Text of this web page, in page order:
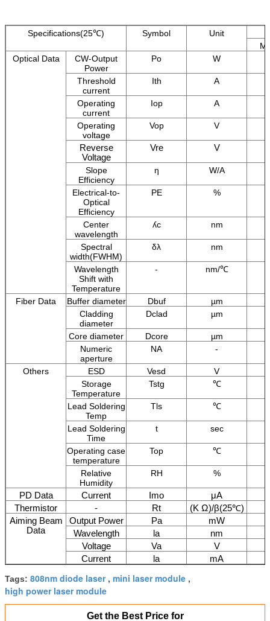
Specifications(25℃) Symbol
Unit
Optical Data
CW-Output
Power
Po W
Threshold
current
Ith A
Operating
current
Iop A
Operating
voltage
Vop V
Reverse
Voltage
Vre V
Slope
Efficiency
η W/A
Electrical-to-
Optical
Efficiency
PE %
Center
wavelength
ʎc nm
Spectral
width(FWHM)
δλ nm
Wavelength
Shift with
Temperature
- nm/℃
Fiber Data Buffer diameter Dbuf
µm
Cladding
diameter
Dclad µm
Core diameter Dcore
µm
Numeric
aperture
NA -
Others ESD Vesd
V
Storage
Temperature
Tstg ℃
Lead Soldering
Temp
Tls ℃
Lead Soldering
Time
t sec
Operating case
temperature
Top ℃
Relative
Humidity
RH %
PD Data Current Imo
μA
Thermistor
- Rt
(K Ω)/β(25℃)
Aiming Beam
Data
Output Power Pa
mW
Wavelength
la nm
Voltage
Va
V
Current
la mA
Tags: 808nm diode laser, mini laser module ,
high power laser module
Get the Best Price for